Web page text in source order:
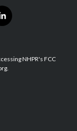
l
i
e
d
NHPR's FCC